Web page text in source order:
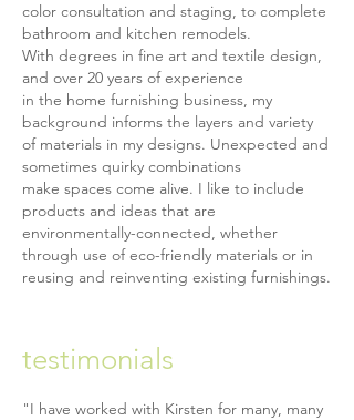
color consultation and staging, to complete
bathroom and kitchen remodels.
With degrees in fine art and textile design,
and over 20 years of experience
in the home furnishing business, my
background informs the layers and variety
of materials in my designs. Unexpected and
sometimes quirky combinations
make spaces come alive. I like to include
products and ideas that are
environmentally-connected, whether
through use of eco-friendly materials or in
reusing and reinventing existing furnishings.
testimonials
"I have worked with Kirsten for many, many